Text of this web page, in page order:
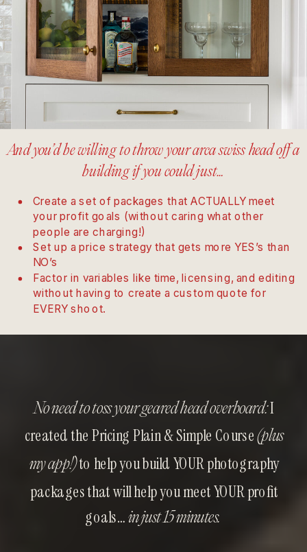
Create a set of packages that ACTUALLY meet
your profit goals (without caring what other
people are charging!)
Set up a price strategy that gets more YES’s than
NO’s
Factor in variables like time, licensing, and editing
without having to create a custom quote for
EVERY shoot.
And you’d be willing to throw your arca swiss head off a
building if you could just…
No need to toss your geared head overboard:I
created the Pricing Plain & Simple Course(plus
my app!)to help you build YOUR photography
packages that will help you meet YOUR profit
goals…in just 15 minutes.